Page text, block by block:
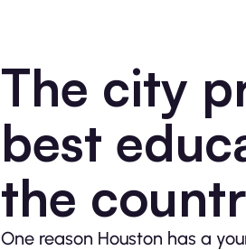
The city
best
the
One reason Houston has a